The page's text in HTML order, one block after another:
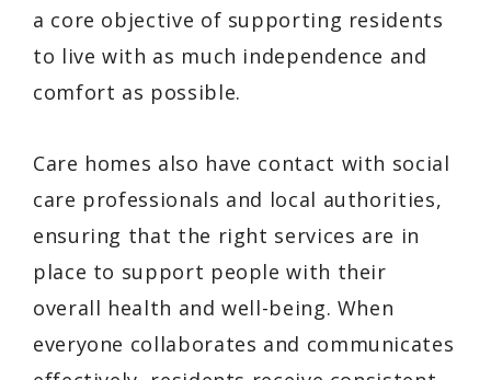
a core objective of supporting residents
to live with as much independence and
comfort as possible.
Care homes also have contact with social
care professionals and local authorities,
ensuring that the right services are in
place to support people with their
overall health and well-being. When
everyone collaborates and communicates